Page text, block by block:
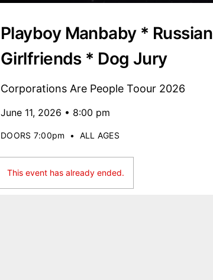
Playboy Manbaby * Russian
Girlfriends * Dog Jury
Corporations Are People Toour 2026
June 11, 2026 • 8:00 pm
DOORS 7:00pm • ALL AGES
This event has already ended.